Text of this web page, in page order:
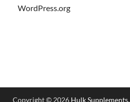
WordPress.org
Copyright © 2026 Hulk Supplements.